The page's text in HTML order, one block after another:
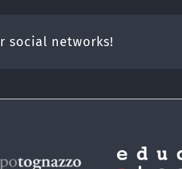
social networks!